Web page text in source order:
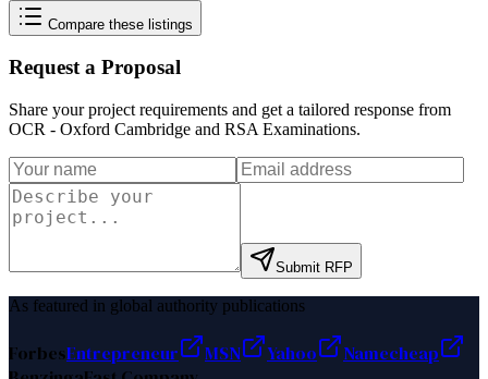
Compare these listings
Request a Proposal
Share your project requirements and get a tailored response from
OCR - Oxford Cambridge and RSA Examinations.
Submit RFP
As featured in global authority publications
ForbesEntrepreneur MSN Yahoo
Namecheap